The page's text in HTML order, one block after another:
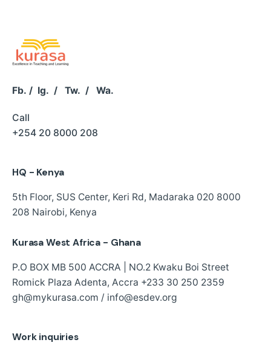
Fb. / Ig. / Tw. / Wa.
Call
+254 20 8000 208
HQ - Kenya
5th Floor, SUS Center, Keri Rd, Madaraka 020 8000
208 Nairobi, Kenya
Kurasa West Africa - Ghana
P.O BOX MB 500 ACCRA | NO.2 Kwaku Boi Street
Romick Plaza Adenta, Accra +233 30 250 2359
gh@mykurasa.com / info@esdev.org
Work inquiries